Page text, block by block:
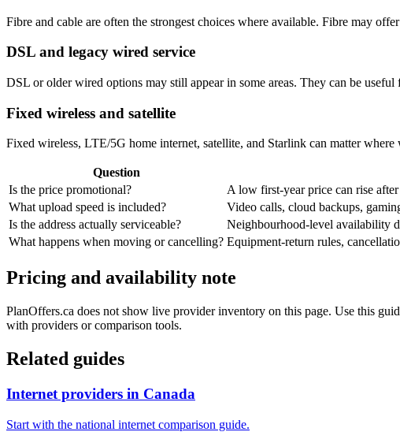
Fibre and cable are often the strongest choices where available. Fibre may
DSL and legacy wired service
DSL or older wired options may still appear in some areas. They can be
Fixed wireless and satellite
Fixed wireless, LTE/5G home internet, satellite, and Starlink can matter
Question
Is the price promotional?
A low first-year price can rise
What upload speed is included?
Video calls, cloud backups,
Is the address actually serviceable?
Neighbourhood-level availability
What happens when moving or cancelling? Equipment-return rules,
Pricing and availability note
PlanOffers.ca does not show live provider inventory on this page. Use this
with providers or comparison tools.
Related guides
Internet providers in Canada
Start with the national internet comparison guide.